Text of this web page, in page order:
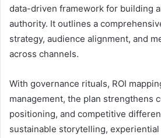
data-driven framework for building
authority. It outlines a
strategy, audience alignment, and
across channels.
With governance rituals, ROI
management, the plan strengthens
positioning, and competitive
sustainable storytelling, experiential